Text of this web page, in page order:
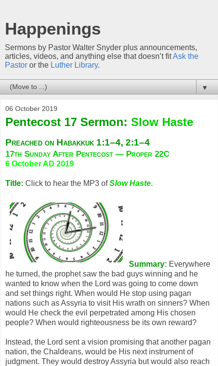
Happenings
Sermons by Pastor Walter Snyder plus announcements,
articles, videos, and anything else that doesn’t fitAsk the
Pastor or the Luther Library.
▼
06 October 2019
Pentecost 17 Sermon: Slow Haste
Preached on Habakkuk 1:1–4, 2:1–4
17th Sunday After Pentecost — Proper 22C
6 October AD 2019
Title: Click to hear the MP3 ofSlow Haste.
Summary: Everywhere
he turned, the prophet saw the bad guys winning and he
wanted to know when the Lord was going to come down
and set things right. When would He stop using pagan
nations such as Assyria to visit His wrath on sinners? When
would He check the evil perpetrated among His chosen
people? When would righteousness be its own reward?
Instead, the Lord sent a vision promising that another pagan
nation, the Chaldeans, would be His next instrument of
judgment. They would destroy Assyria but would also reach